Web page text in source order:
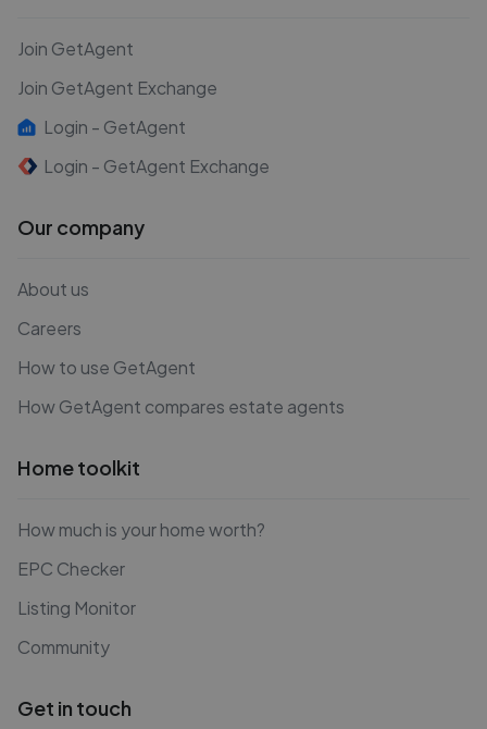
Join GetAgent
Join GetAgent Exchange
Login - GetAgent
Login - GetAgent Exchange
Our company
About us
Careers
How to use GetAgent
How GetAgent compares estate agents
Home toolkit
How much is your home worth?
EPC Checker
Listing Monitor
Community
Get in touch